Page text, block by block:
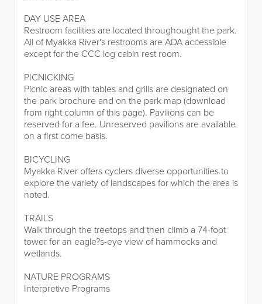
DAY USE AREA
Restroom facilities are located throughought the park.
All of Myakka River's restrooms are ADA accessible
except for the CCC log cabin rest room.
PICNICKING
Picnic areas with tables and grills are designated on
the park brochure and on the park map (download
from right column of this page). Pavilions can be
reserved for a fee. Unreserved pavilions are available
on a first come basis.
BICYCLING
Myakka River offers cyclers diverse opportunities to
explore the variety of landscapes for which the area is
noted.
TRAILS
Walk through the treetops and then climb a 74-foot
tower for an eagle?s-eye view of hammocks and
wetlands.
NATURE PROGRAMS
Interpretive Programs